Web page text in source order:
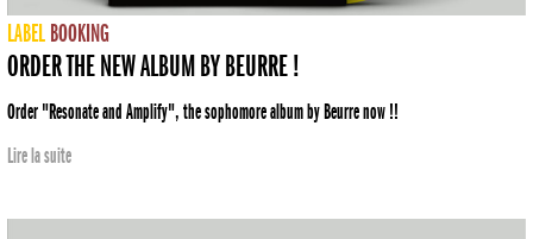
LABEL BOOKING
ORDER THE NEW ALBUM BY BEURRE !
Order "Resonate and Amplify", the sophomore album by Beurre now !!
Lire la suite